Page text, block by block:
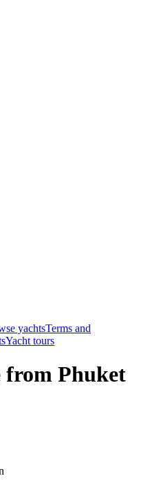
yachtsTerms and
Yacht tours
from Phuket